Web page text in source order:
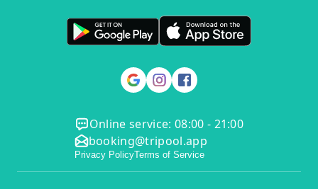
Online service: 08:00 - 21:00
booking@tripool.app
Privacy PolicyTerms of Service